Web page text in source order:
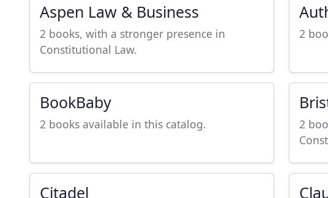
Aspen Law & Business
2 books, with a stronger presence in
Constitutional Law.
2
BookBaby
2 books available in this catalog.
2
Citadel